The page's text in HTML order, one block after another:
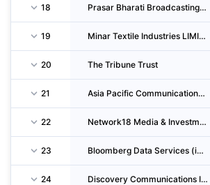
18 Prasar Bharati Broadcasting CORPORATION Of India
19 Minar Textile Industries LIMITED
20 The Tribune Trust
21 Asia Pacific Communications Associates Private LIMITED
22 Network18 Media & Investments LIMITED
23 Bloomberg Data Services (india) Private LIMITED
24 Discovery Communications India (PVT Company With Unlimited Liability)